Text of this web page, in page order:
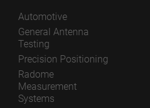
Automotive
General Antenna
Testing
Precision Positioning
Radome
Measurement
Systems